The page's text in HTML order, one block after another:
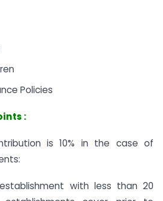
Policies
:
is 10% in the case of
with less than 20